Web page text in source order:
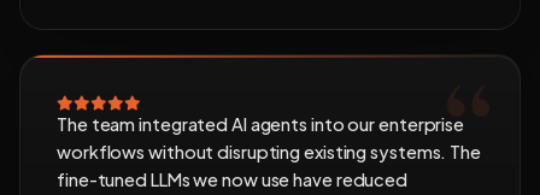
The team integrated AI agents into our enterprise
workflows without disrupting existing systems. The
fine-tuned LLMs we now use have reduced